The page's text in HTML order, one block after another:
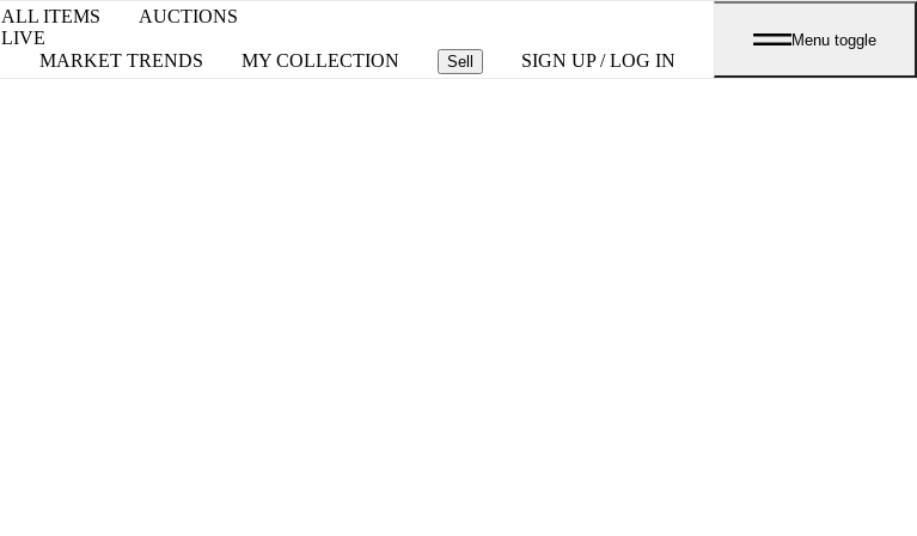
ALL ITEMS
AUCTIONS
LIVE
MARKET TRENDS
MY COLLECTION Sell SIGN UP / LOG IN
Menu toggle